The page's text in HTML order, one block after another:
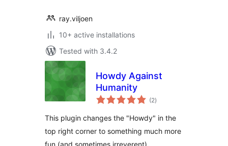
ray.viljoen
10+ active installations
Tested with 3.4.2
Howdy Against
Humanity
(2total
ratings
)
This plugin changes the "Howdy" in the
top right corner to something much more
fun (and sometimes irreverent).